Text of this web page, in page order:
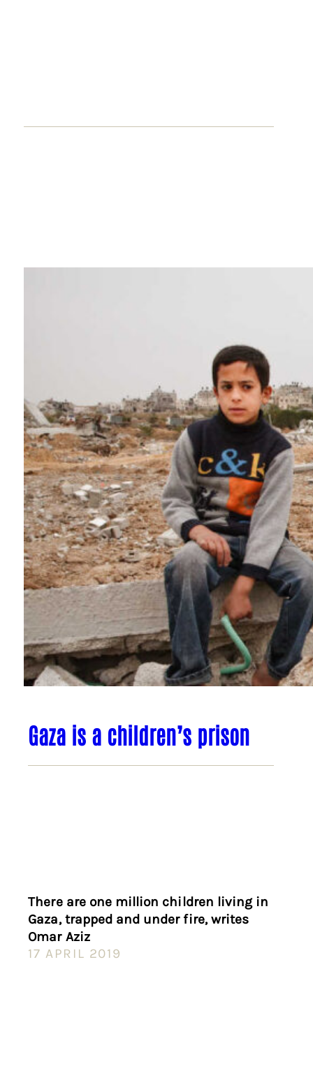
Gaza is a children’s prison
There are one million children living in
Gaza, trapped and under fire, writes
Omar Aziz
17 APRIL 2019